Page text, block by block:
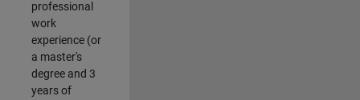
professional
work
experience (or
a master's
degree and 3
years of